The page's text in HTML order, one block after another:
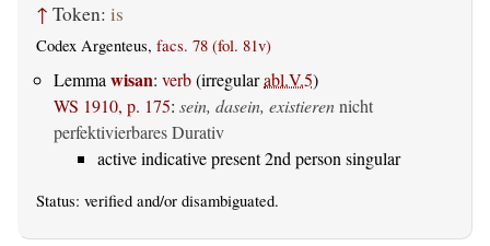
↑ Token: is
Codex Argenteus, facs. 78 (fol. 81v)
Lemma wisan: verb(irregularabl.V.5)
WS 1910, p. 175: sein, dasein, existierennicht
perfektivierbares Durativ
active indicative present 2nd person singular
Status: verified and/or disambiguated.